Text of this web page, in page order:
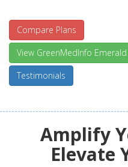
Compare Plans
View GreenMedInfo
Testimonials
Amplify
Elevate